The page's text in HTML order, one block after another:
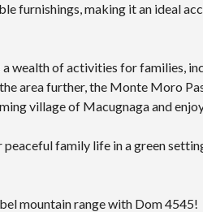
furnishings, making it an ideal
wealth of activities for families,
area further, the Monte Moro
village of Macugnaga and
family life in a green
mountain range with Dom 4545!